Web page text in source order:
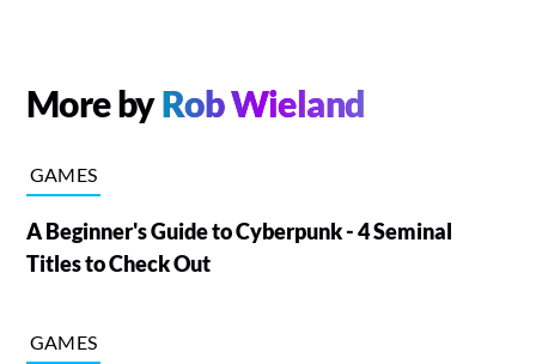
More byRob Wieland
GAMES
A Beginner's Guide to Cyberpunk - 4 Seminal
Titles to Check Out
GAMES